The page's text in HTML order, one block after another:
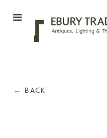
← BACK